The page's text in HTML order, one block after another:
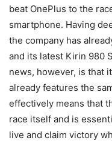
beat OnePlus to the
smartphone. Having
the company has
and its latest Kirin 980
news, however, is that
already features the
effectively means that
race itself and is
live and claim victory